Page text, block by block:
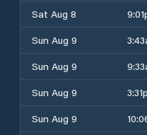
Sat Aug 8
Sun Aug 9
Sun Aug 9
Sun Aug 9
Sun Aug 9